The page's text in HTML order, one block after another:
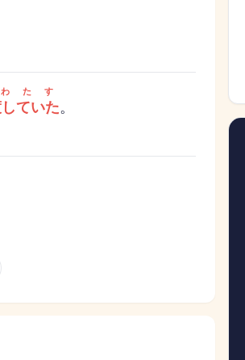
ていた
たす
。